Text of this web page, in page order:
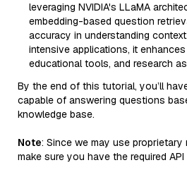
leveraging NVIDIA's LLaMA
embedding-based question
accuracy in understanding
intensive applications, it
educational tools, and research
By the end of this tutorial, you’ll
capable of answering questions
knowledge base.
Note: Since we may use
make sure you have the required